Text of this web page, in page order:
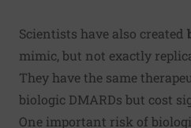
Scientists have also created
mimic, but not exactly
They have the same
biologic DMARDs but cost
One important risk of